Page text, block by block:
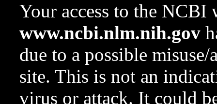
Your access to the NCBI
www.ncbi.nlm.nih.gov
due to a possible
site. This is not an
virus or attack. It could